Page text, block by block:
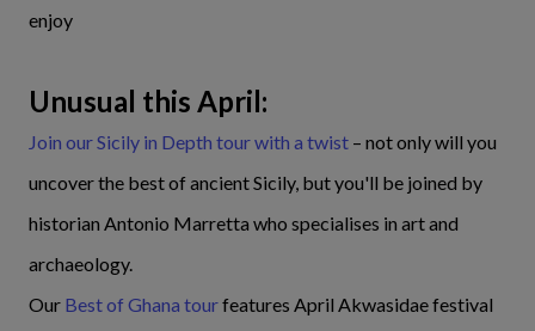
enjoy
Unusual this April:
Join our Sicily in Depth tour with a twist – not only will you
uncover the best of ancient Sicily, but you'll be joined by
historian Antonio Marretta who specialises in art and
archaeology.
Our Best of Ghana tourfeatures April Akwasidae festival